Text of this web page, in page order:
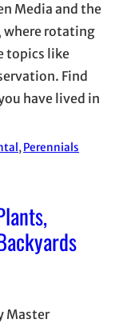
Media and the
where rotating
topics like
Find
have lived in
, Perennials
Master